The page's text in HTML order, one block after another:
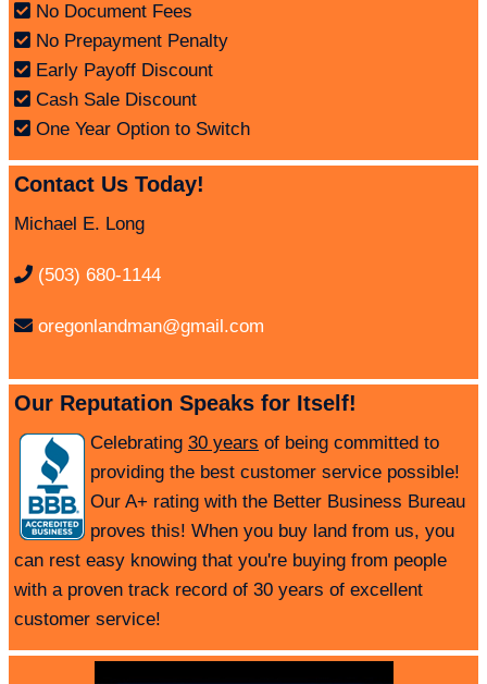
No Document Fees
No Prepayment Penalty
Early Payoff Discount
Cash Sale Discount
One Year Option to Switch
Contact Us Today!
Michael E. Long
(503) 680-1144
oregonlandman@gmail.com
Our Reputation Speaks for Itself!
Celebrating 30 years of being committed to
providing the best customer service possible!
Our A+ rating with the Better Business Bureau
proves this! When you buy land from us, you
can rest easy knowing that you're buying from people
with a proven track record of 30 years of excellent
customer service!